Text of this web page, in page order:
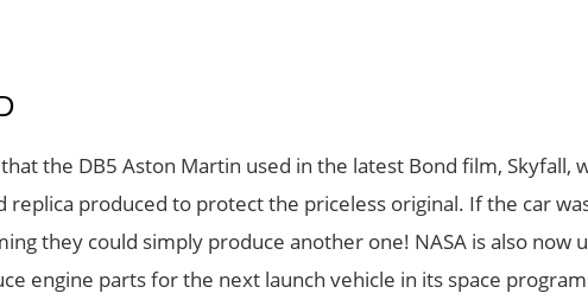
the DB5 Aston Martin used in the latest Bond film, Skyfall,
replica produced to protect the priceless original. If the car
they could simply produce another one! NASA is also now
engine parts for the next launch vehicle in its space